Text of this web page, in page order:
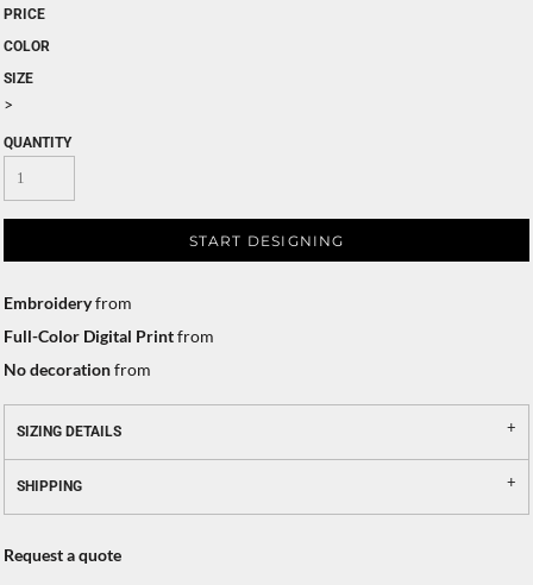
PRICE
COLOR
SIZE
>
QUANTITY
START DESIGNING
Embroideryfrom
Full-Color Digital Printfrom
No decorationfrom
SIZING DETAILS
SHIPPING
Request a quote